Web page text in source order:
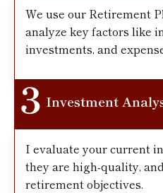
We use our Retirement
analyze key factors like
investments, and
Investment
I evaluate your current
they are high-quality,
retirement objectives.